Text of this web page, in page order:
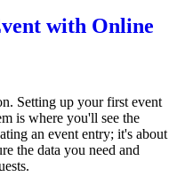
with Online
Setting up your first event
is where you'll see the
an event entry; it's about
the data you need and